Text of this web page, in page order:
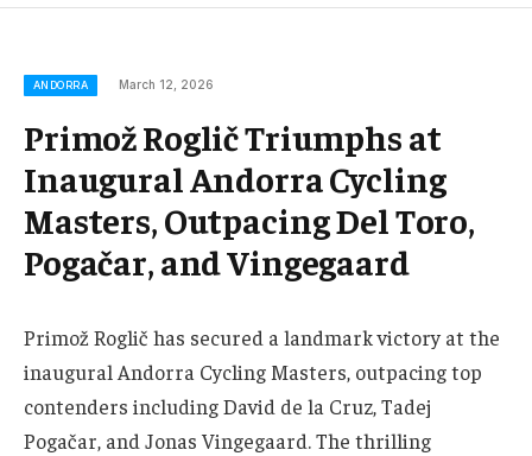
ANDORRA March 12, 2026
Primož Roglič Triumphs at
Inaugural Andorra Cycling
Masters, Outpacing Del Toro,
Pogačar, and Vingegaard
Primož Roglič has secured a landmark victory at the
inaugural Andorra Cycling Masters, outpacing top
contenders including David de la Cruz, Tadej
Pogačar, and Jonas Vingegaard. The thrilling